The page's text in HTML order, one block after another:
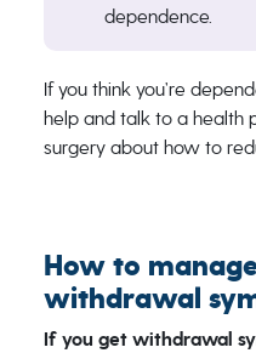
dependence.
If you think you’re
help and talk to a health
surgery about how to
How to
withdrawal
If you get withdrawal